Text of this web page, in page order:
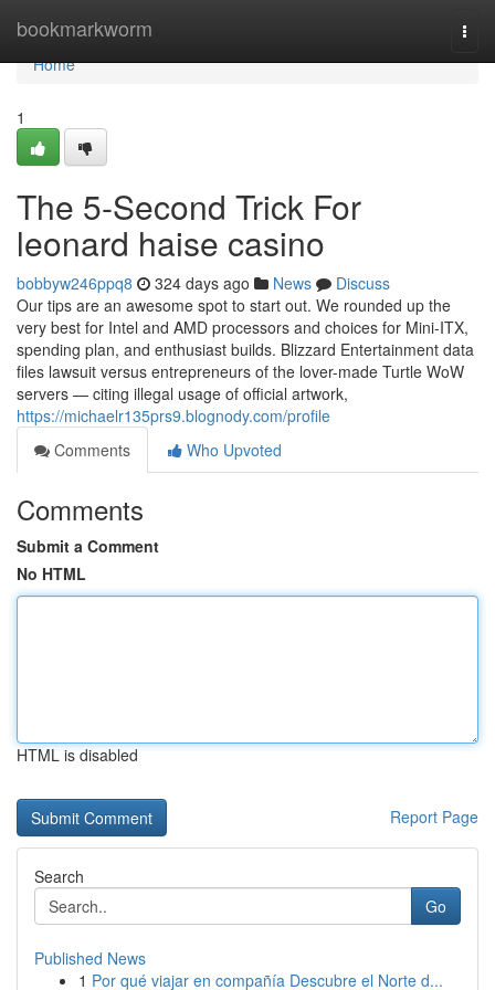
bookmarkworm
Home
Home
1
The 5-Second Trick For
leonard haise casino
bobbyw246ppq8 324 days ago News
Discuss
Our tips are an awesome spot to start out. We rounded up the
very best for Intel and AMD processors and choices for Mini-ITX,
spending plan, and enthusiast builds. Blizzard Entertainment data
files lawsuit versus entrepreneurs of the lover-made Turtle WoW
servers — citing illegal usage of official artwork,
https://michaelr135prs9.blognody.com/profile
Comments
Who Upvoted
Comments
Submit a Comment
No HTML
HTML is disabled
Report Page
Search
Go
Published News
1 Por qué viajar en compañía Descubre el Norte d...